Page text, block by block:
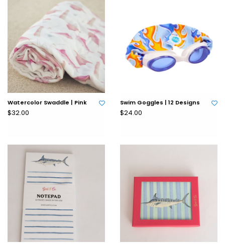
Watercolor Swaddle | Pink
$32.00
Swim Goggles | 12 Designs
$24.00